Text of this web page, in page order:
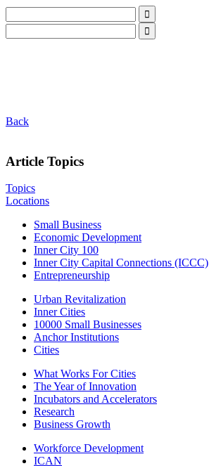
Back
Article Topics
Topics
Locations
Small Business
Economic Development
Inner City 100
Inner City Capital Connections (ICCC)
Entrepreneurship
Urban Revitalization
Inner Cities
10000 Small Businesses
Anchor Institutions
Cities
What Works For Cities
The Year of Innovation
Incubators and Accelerators
Research
Business Growth
Workforce Development
ICAN